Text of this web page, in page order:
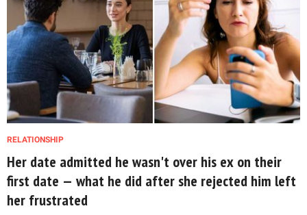
RELATIONSHIP
Her date admitted he wasn't over his ex on their
first date — what he did after she rejected him left
her frustrated